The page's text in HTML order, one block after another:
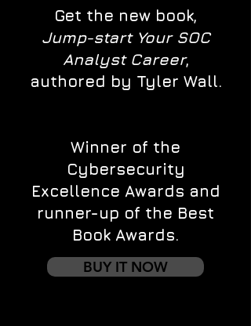
Get the new book,
Jump-start Your SOC
Analyst Career,
authored by Tyler Wall.
Winner of the
Cybersecurity
Excellence Awards and
runner-up of the Best
Book Awards.
BUY IT NOW